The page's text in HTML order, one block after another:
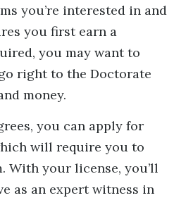
you’re interested in and
you first earn a
you may want to
right to the Doctorate
money.
you can apply for
will require you to
With your license, you’ll
as an expert witness in